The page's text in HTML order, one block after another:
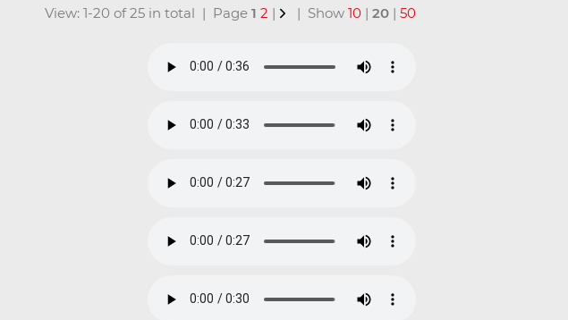
View: 1-20 of 25 in total | Page 1 2 | | Show 10 | 20 | 50